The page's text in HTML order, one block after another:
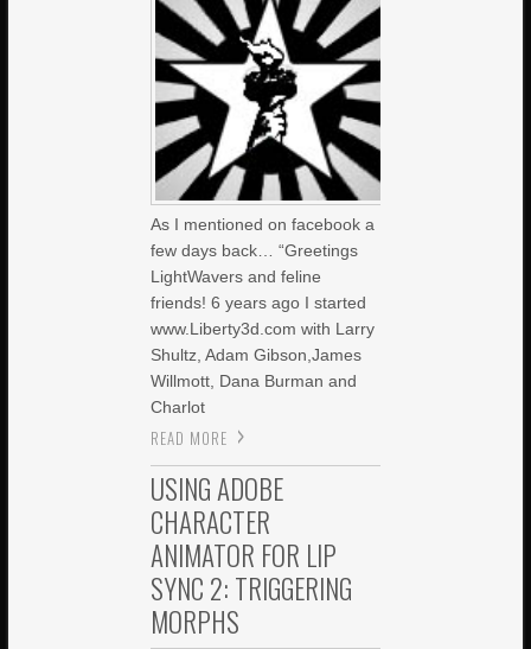
As I mentioned on facebook a
few days back… “Greetings
LightWavers and feline
friends! 6 years ago I started
www.Liberty3d.com with Larry
Shultz, Adam Gibson,James
Willmott, Dana Burman and
Charlot
READ MORE
USING ADOBE
CHARACTER
ANIMATOR FOR LIP
SYNC 2: TRIGGERING
MORPHS